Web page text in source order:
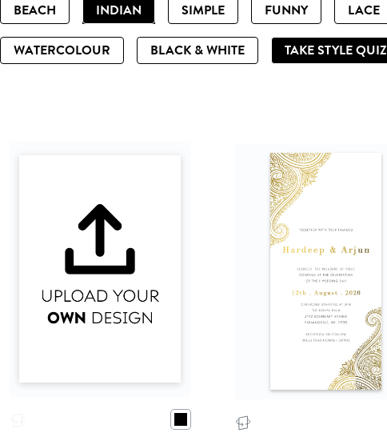
BEACH INDIAN SIMPLE FUNNY LACE
WATERCOLOUR BLACK & WHITE TAKE STYLE QUIZ